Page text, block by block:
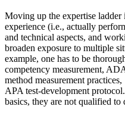
Moving up the expertise
experience (i.e., actually
and technical aspects, and
broaden exposure to multiple
example, one has to be
competency measurement,
method measurement
APA test-development
basics, they are not qualified to